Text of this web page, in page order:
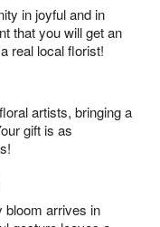
in joyful and in
that you will get an
real local florist!
artists, bringing a
gift is as
bloom arrives in